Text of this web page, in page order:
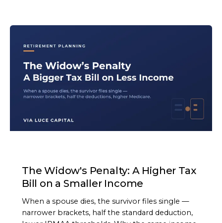
The Widow's Penalty: A Higher Tax
Bill on a Smaller Income
When a spouse dies, the survivor files single —
narrower brackets, half the standard deduction,